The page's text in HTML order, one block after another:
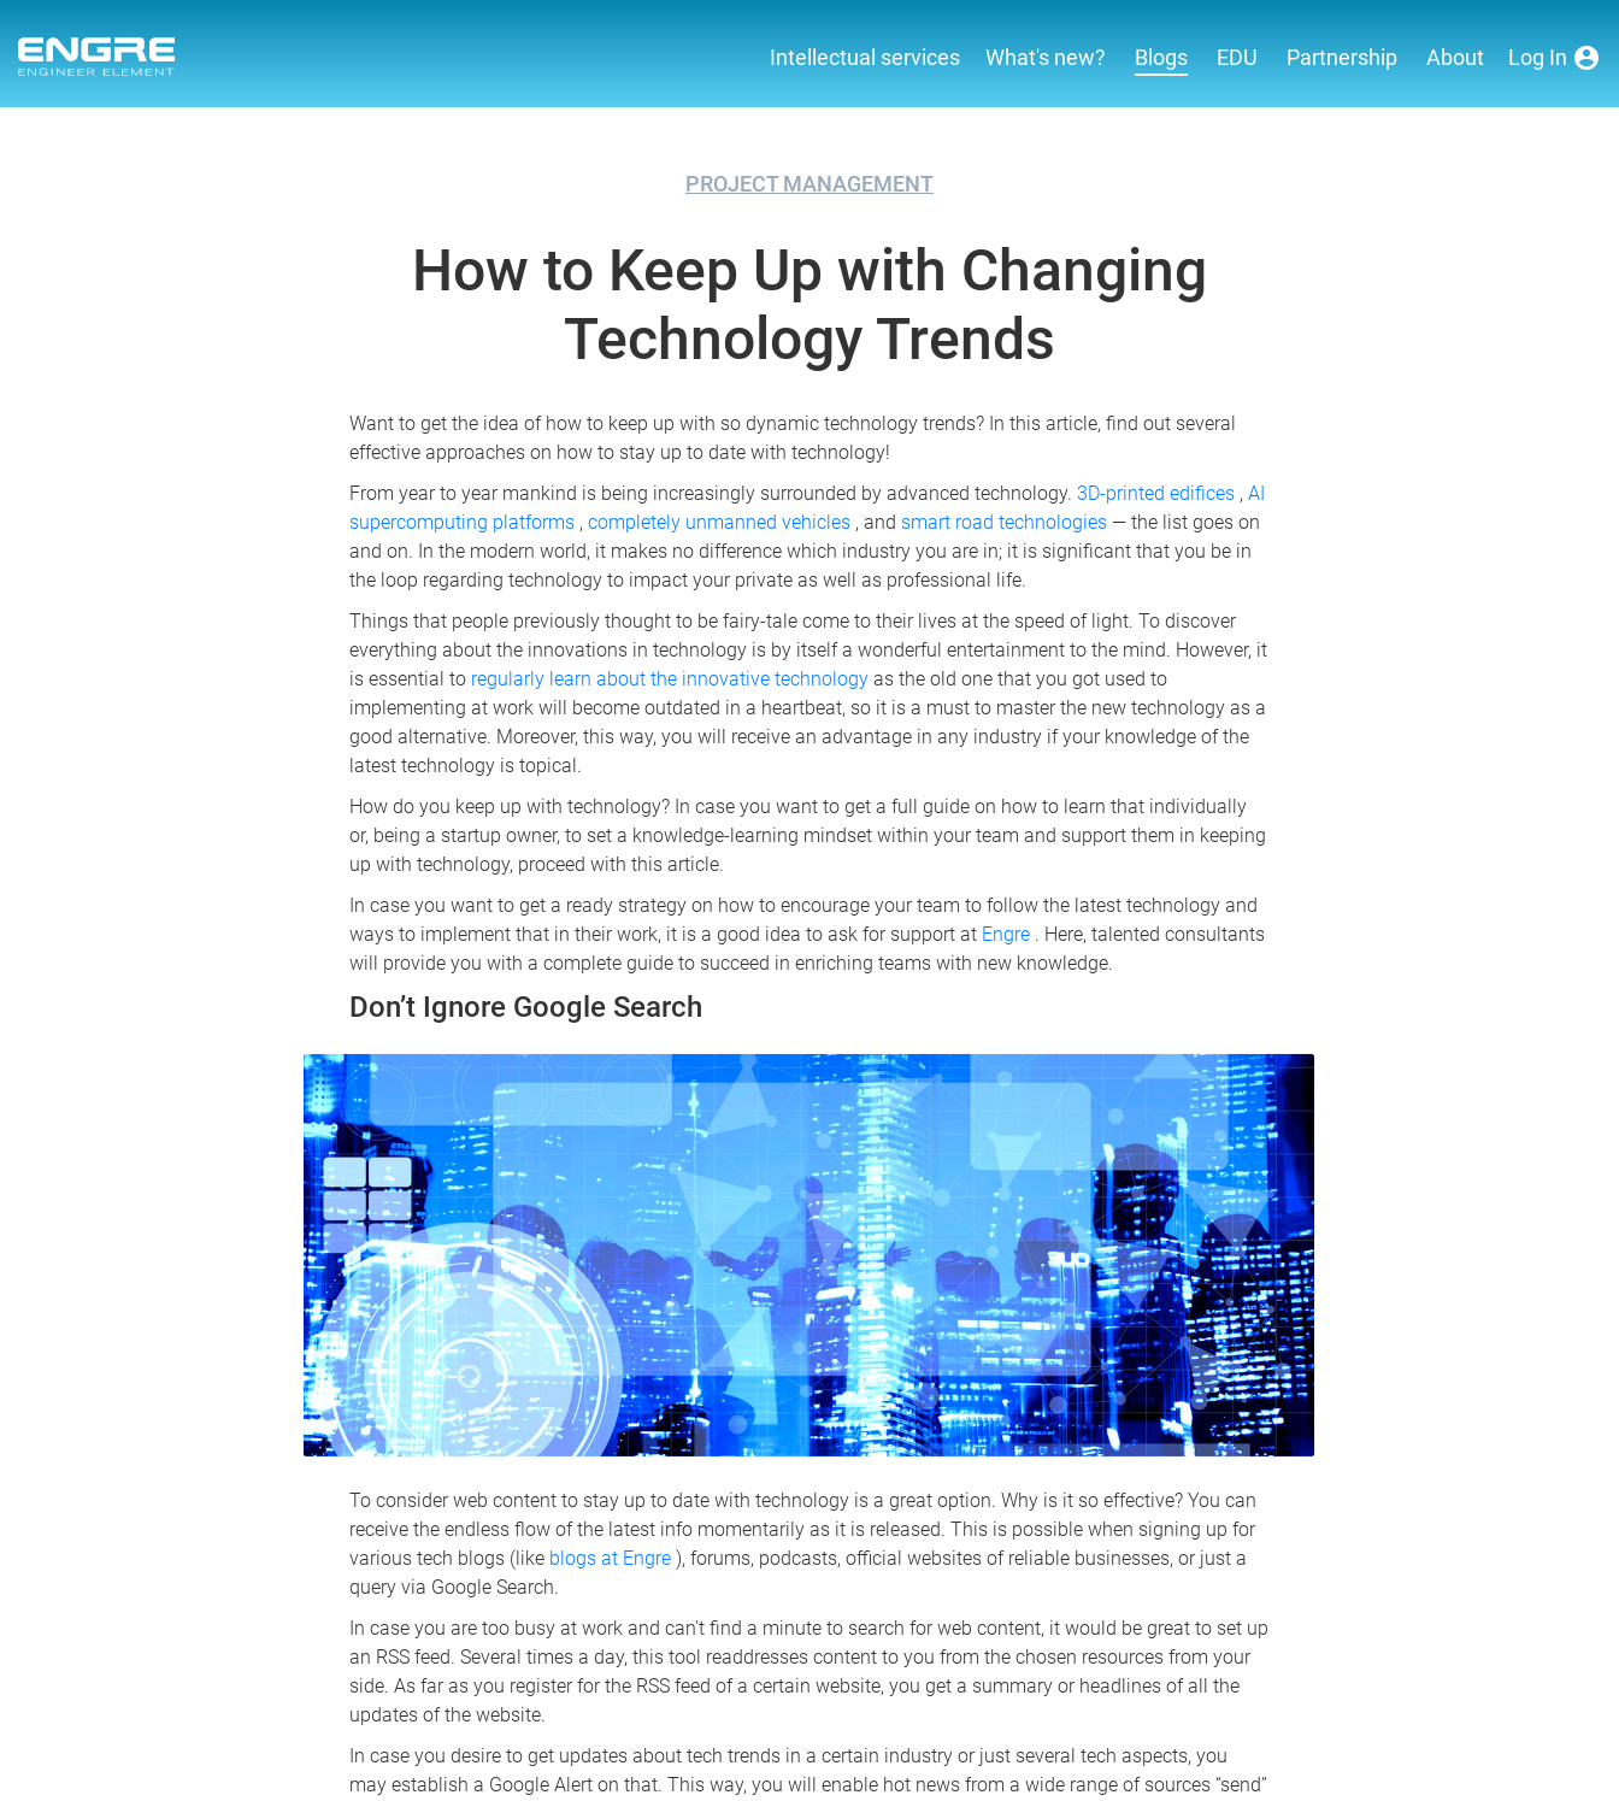
Intellectual services What's new? Blogs EDU Partnership About Log In
PROJECT MANAGEMENT
How to Keep Up with Changing
Technology Trends
Want to get the idea of how to keep up with so dynamic technology trends? In this article, find out several
effective approaches on how to stay up to date with technology!
From year to year mankind is being increasingly surrounded by advanced technology.3D-printed edifices ,AI
supercomputing platforms ,completely unmanned vehicles , and smart road technologies — the list goes on
and on. In the modern world, it makes no difference which industry you are in; it is significant that you be in
the loop regarding technology to impact your private as well as professional life.
Things that people previously thought to be fairy-tale come to their lives at the speed of light. To discover
everything about the innovations in technology is by itself a wonderful entertainment to the mind. However, it
is essential to regularly learn about the innovative technologyas the old one that you got used to
implementing at work will become outdated in a heartbeat, so it is a must to master the new technology as a
good alternative. Moreover, this way, you will receive an advantage in any industry if your knowledge of the
latest technology is topical.
How do you keep up with technology? In case you want to get a full guide on how to learn that individually
or, being a startup owner, to set a knowledge-learning mindset within your team and support them in keeping
up with technology, proceed with this article.
In case you want to get a ready strategy on how to encourage your team to follow the latest technology and
ways to implement that in their work, it is a good idea to ask for support at Engre . Here, talented consultants
will provide you with a complete guide to succeed in enriching teams with new knowledge.
Don’t Ignore Google Search
To consider web content to stay up to date with technology is a great option. Why is it so effective? You can
receive the endless flow of the latest info momentarily as it is released. This is possible when signing up for
various tech blogs (like blogs at Engre), forums, podcasts, official websites of reliable businesses, or just a
query via Google Search.
In case you are too busy at work and can't find a minute to search for web content, it would be great to set up
an RSS feed. Several times a day, this tool readdresses content to you from the chosen resources from your
side. As far as you register for the RSS feed of a certain website, you get a summary or headlines of all the
updates of the website.
In case you desire to get updates about tech trends in a certain industry or just several tech aspects, you
may establish a Google Alert on that. This way, you will enable hot news from a wide range of sources “send”